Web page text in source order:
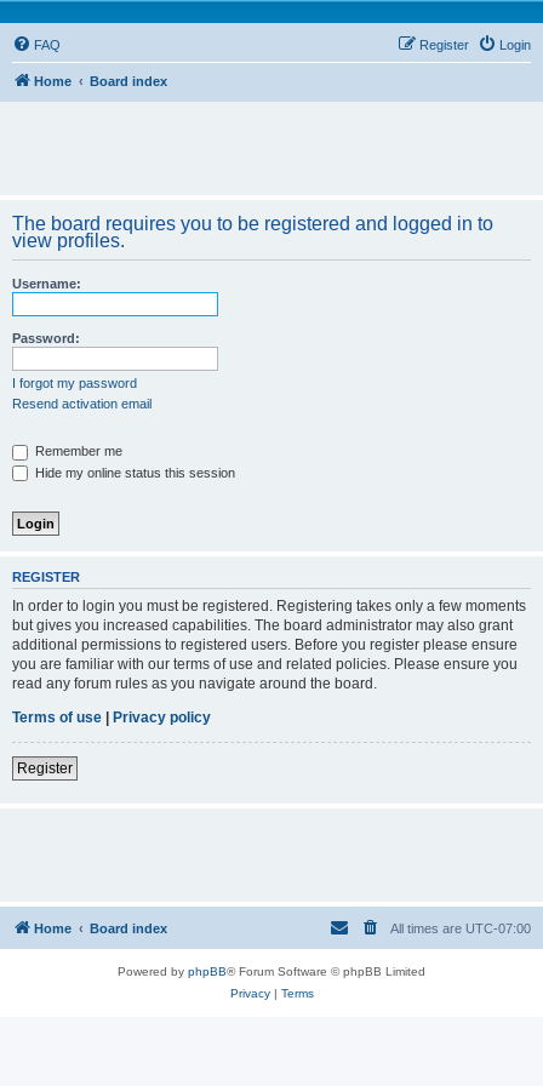
FAQ Login
Register
Home Board index
The board requires you to be registered and logged in to
view profiles.
Username:
Password:
I forgot my password
Resend activation email
Remember me
Hide my online status this session
REGISTER
In order to login you must be registered. Registering takes only a few moments
but gives you increased capabilities. The board administrator may also grant
additional permissions to registered users. Before you register please ensure
you are familiar with our terms of use and related policies. Please ensure you
read any forum rules as you navigate around the board.
Terms of use | Privacy policy
Register
Home Board index All times are UTC-07:00
Powered by phpBB® Forum Software © phpBB Limited
Privacy| Terms